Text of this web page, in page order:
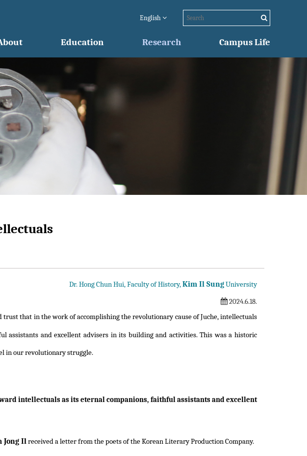
English
Education Research Campus Life
Dr. Hong Chun Hui, Faculty of History,Kim Il SungUniversity
2024.6.18.
trust that in the work of accomplishing the revolutionary cause of Juche, intellectuals
assistants and excellent advisers in its building and activities. This was a historic
in our revolutionary struggle.
intellectuals as its eternal companions, faithful assistants and excellent
Jong Ilreceived a letter from the poets of the Korean Literary Production Company.